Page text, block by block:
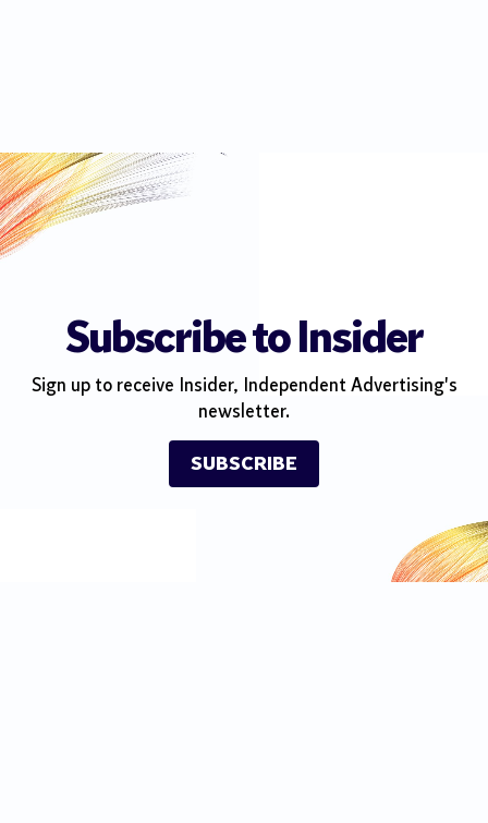
Subscribe to Insider
Sign up to receive Insider, Independent Advertising's
newsletter.
SUBSCRIBE